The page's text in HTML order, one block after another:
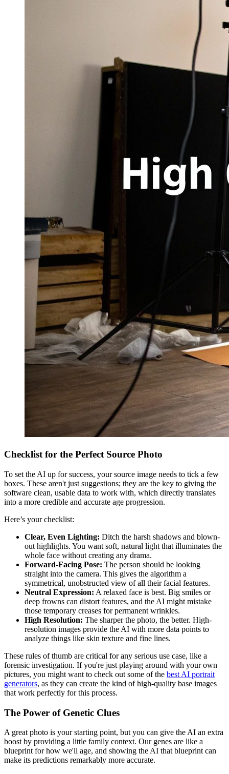
Checklist for the Perfect Source Photo
To set the AI up for success, your source image needs to tick a few
boxes. These aren't just suggestions; they are the key to giving the
software clean, usable data to work with, which directly translates
into a more credible and accurate age progression.
Here’s your checklist:
Clear, Even Lighting: Ditch the harsh shadows and blown-
out highlights. You want soft, natural light that illuminates the
whole face without creating any drama.
Forward-Facing Pose: The person should be looking
straight into the camera. This gives the algorithm a
symmetrical, unobstructed view of all their facial features.
Neutral Expression: A relaxed face is best. Big smiles or
deep frowns can distort features, and the AI might mistake
those temporary creases for permanent wrinkles.
High Resolution: The sharper the photo, the better. High-
resolution images provide the AI with more data points to
analyze things like skin texture and fine lines.
These rules of thumb are critical for any serious use case, like a
forensic investigation. If you're just playing around with your own
pictures, you might want to check out some of the best AI portrait
generators, as they can create the kind of high-quality base images
that work perfectly for this process.
The Power of Genetic Clues
A great photo is your starting point, but you can give the AI an extra
boost by providing a little family context. Our genes are like a
blueprint for how we'll age, and showing the AI that blueprint can
make its predictions remarkably more accurate.